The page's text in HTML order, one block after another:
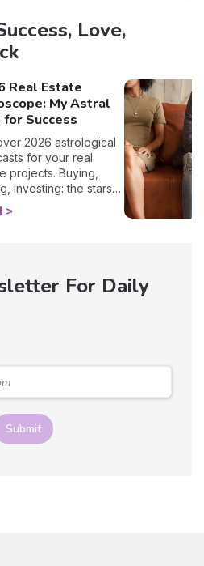
Love,
Real Estate
My Astral
for Success
2026 astrological
for your real
projects. Buying,
investing: the stars
you sign by sign!
For Daily
Submit